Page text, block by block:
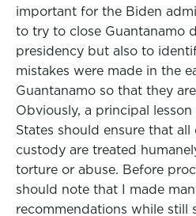
important for the Biden
to try to close Guantanamo
presidency but also to
mistakes were made in the
Guantanamo so that they
Obviously, a principal
States should ensure that all
custody are treated
torture or abuse. Before
should note that I made
recommendations while still